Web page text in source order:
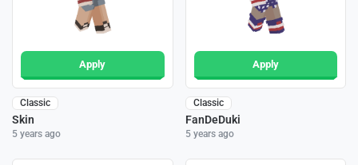
Apply
Classic
Skin
5 years ago
Apply
Classic
FanDeDuki
5 years ago